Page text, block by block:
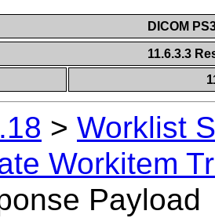
DICOM
11.6.3.3
> Worklist
Workitem
Payload